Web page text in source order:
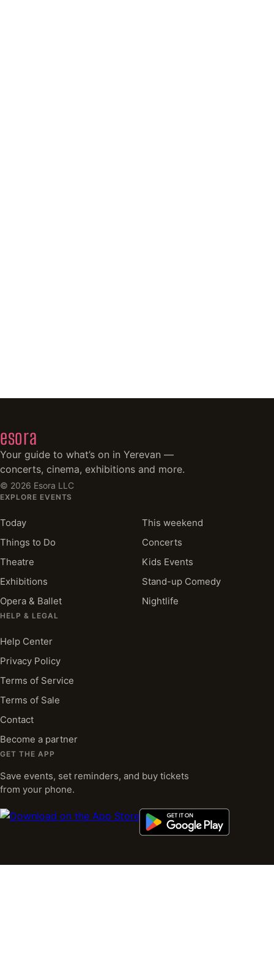
esora
Your guide to what’s on in Yerevan —
concerts, cinema, exhibitions and more.
© 2026 Esora LLC
EXPLORE EVENTS
Today
This weekend
Things to Do
Concerts
Theatre
Kids Events
Exhibitions
Stand-up Comedy
Opera & Ballet
Nightlife
HELP & LEGAL
Help Center
Privacy Policy
Terms of Service
Terms of Sale
Contact
Become a partner
GET THE APP
Save events, set reminders, and buy tickets
from your phone.